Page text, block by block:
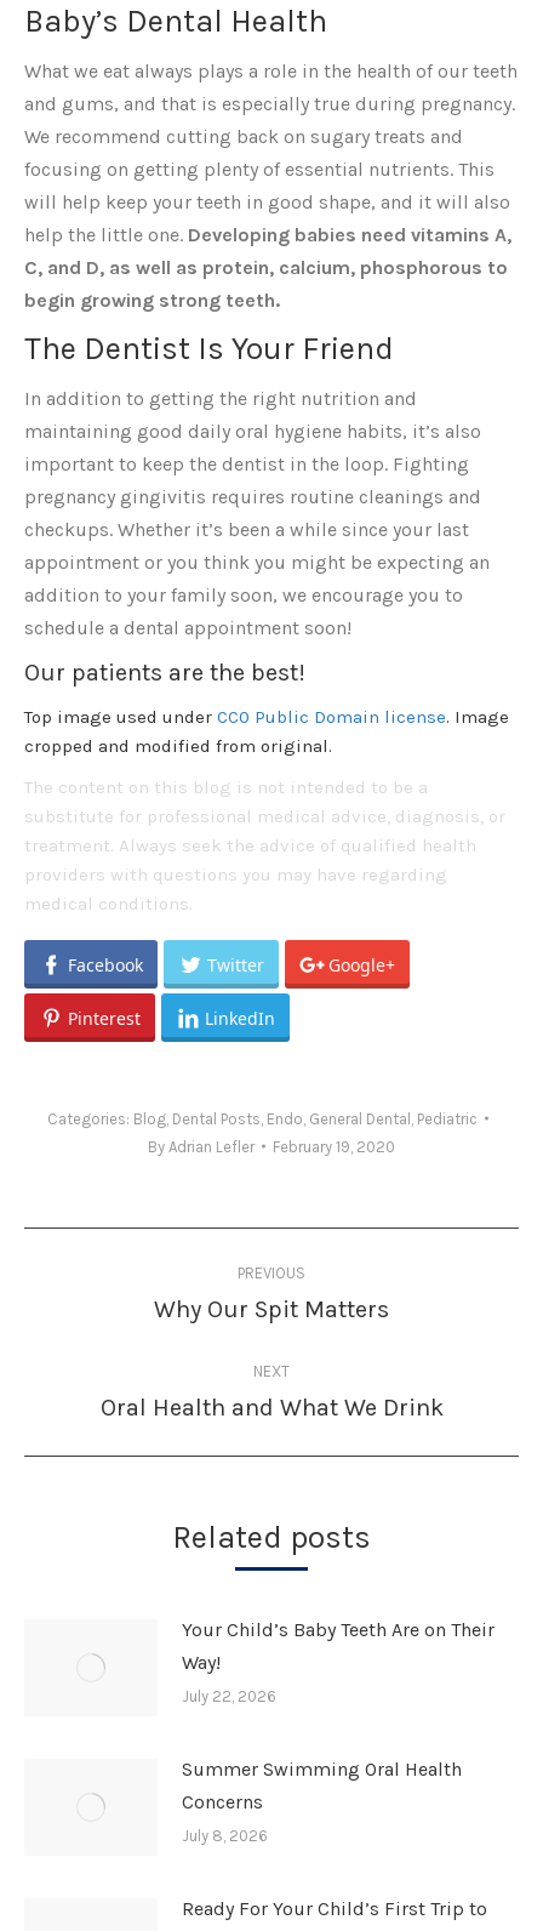
Baby’s Dental Health
What we eat always plays a role in the health of our teeth
and gums, and that is especially true during pregnancy.
We recommend cutting back on sugary treats and
focusing on getting plenty of essential nutrients. This
will help keep your teeth in good shape, and it will also
help the little one. Developing babies need vitamins A,
C, and D, as well as protein, calcium, phosphorous to
begin growing strong teeth.
The Dentist Is Your Friend
In addition to getting the right nutrition and
maintaining good daily oral hygiene habits, it’s also
important to keep the dentist in the loop. Fighting
pregnancy gingivitis requires routine cleanings and
checkups. Whether it’s been a while since your last
appointment or you think you might be expecting an
addition to your family soon, we encourage you to
schedule a dental appointment soon!
Our patients are the best!
Top image used under CC0 Public Domain license. Image
cropped and modified from original.
The content on this blog is not intended to be a
substitute for professional medical advice, diagnosis, or
treatment. Always seek the advice of qualified health
providers with questions you may have regarding
medical conditions.
Facebook Twitter Google+
Pinterest LinkedIn
Categories: Blog Dental Posts Endo General Dental Pediatric
By Adrian Lefler February 19, 2020
navigation
PREVIOUS
Previous
Why Our Spit Matters
NEXT
Next
Oral Health and What We Drink
Related posts
Your Child’s Baby Teeth Are on Their
Way!
July 22, 2026
Summer Swimming Oral Health
Concerns
July 8, 2026
Ready For Your Child’s First Trip to